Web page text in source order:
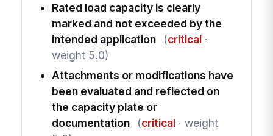
Rated load capacity is clearly
marked and not exceeded by the
intended application
(critical·
weight 5.0)
Attachments or modifications have
been evaluated and reflected on
the capacity plate or
documentation
(critical· weight